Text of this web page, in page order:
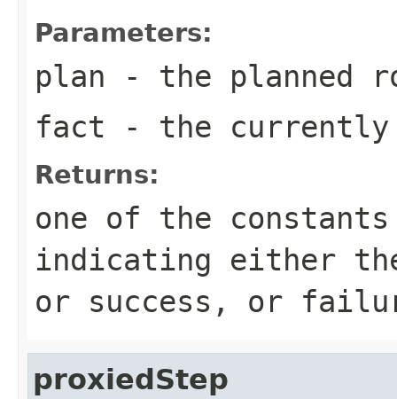
Parameters:
plan - the planned
fact - the currently
Returns:
one of the
indicating either
or success, or
proxiedStep